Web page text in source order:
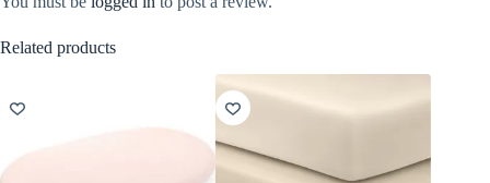
Related products